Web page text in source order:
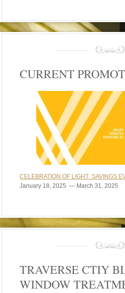
CURRENT
CELEBRATION OF LIGHT SAVINGS
January 18, 2025 — March 31, 2025
TRAVERSE CTIY
WINDOW